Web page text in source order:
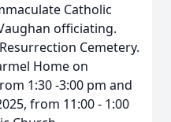
Catholic
officiating.
Cemetery.
Home on
1:30 -3:00 pm and
from 11:00 - 1:00